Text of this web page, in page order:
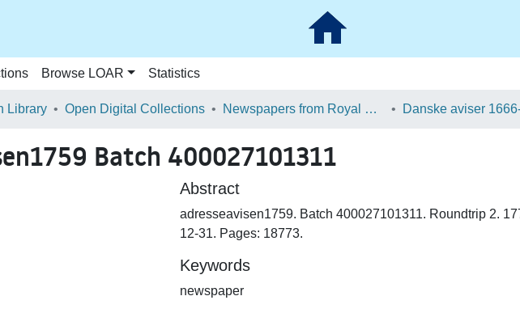
Browse LOAR Statistics
Library Open Digital Collections Newspapers from Royal Danish Library
Batch 400027101311
Abstract
adresseavisen1759. Batch 400027101311. Roundtrip 2.
12-31. Pages: 18773.
Keywords
newspaper